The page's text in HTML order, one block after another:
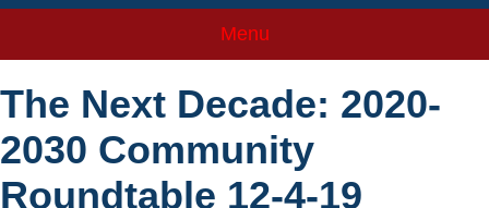
Menu
The Next Decade: 2020-
2030 Community
Roundtable 12-4-19